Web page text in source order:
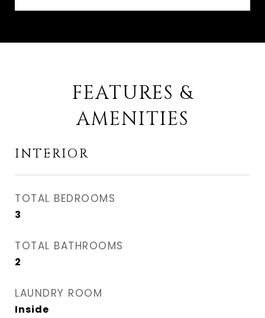
FEATURES &
AMENITIES
INTERIOR
TOTAL BEDROOMS
3
TOTAL BATHROOMS
2
LAUNDRY ROOM
Inside